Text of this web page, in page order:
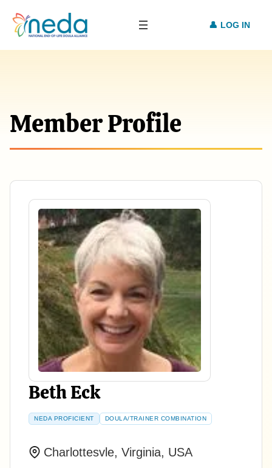
LOG IN
Member Profile
Beth Eck
NEDA PROFICIENT DOULA/TRAINER COMBINATION
Charlottesvle, Virginia, USA